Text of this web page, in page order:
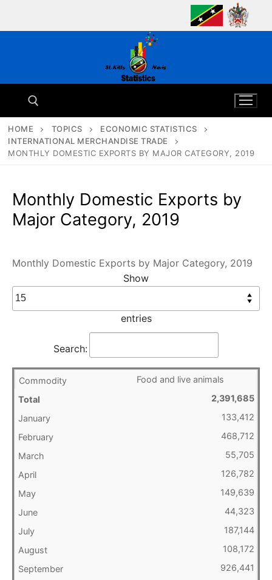
Search for:
HOME TOPICS
ECONOMIC STATISTICS
INTERNATIONAL MERCHANDISE TRADE
MONTHLY DOMESTIC EXPORTS BY MAJOR CATEGORY, 2019
Monthly Domestic Exports by
Major Category, 2019
Monthly Domestic Exports by Major Category, 2019
Show
entries
Search:
Food and live animals
2,391,685
133,412
468,712
55,705
126,782
149,639
44,323
187,144
108,172
926,441